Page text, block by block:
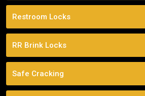
Restroom Locks
RR Brink Locks
Safe Cracking